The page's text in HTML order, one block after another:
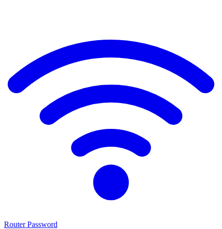
Router Password